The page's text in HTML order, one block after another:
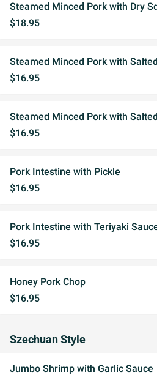
Steamed Minced Pork with Dry
$18.95
Steamed Minced Pork with
$16.95
Steamed Minced Pork with
$16.95
Pork Intestine with Pickle
$16.95
Pork Intestine with Teriyaki
$16.95
Honey Pork Chop
$16.95
Szechuan Style
Jumbo Shrimp with Garlic Sauce